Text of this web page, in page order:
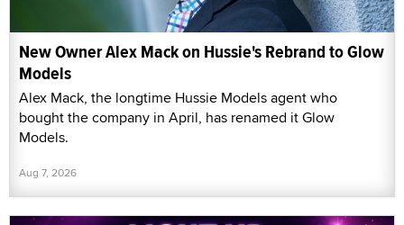
New Owner Alex Mack on Hussie's Rebrand to Glow
Models
Alex Mack, the longtime Hussie Models agent who
bought the company in April, has renamed it Glow
Models.
Aug 7, 2026